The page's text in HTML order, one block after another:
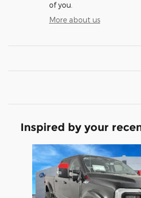
of you.
More about us
Inspired by your
Slide 1 of 7